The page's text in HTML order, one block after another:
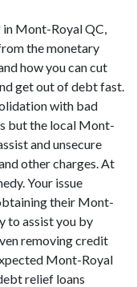
in Mont-Royal QC,
the monetary
how you can cut
get out of debt fast.
with bad
but the local Mont-
and unsecure
other charges. At
Your issue
their Mont-
to assist you by
removing credit
Mont-Royal
relief loans